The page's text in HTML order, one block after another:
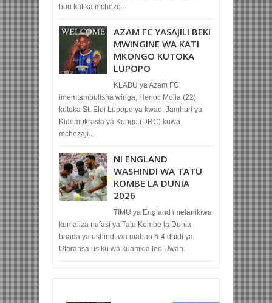
huu katika mchezo...
AZAM FC YASAJILI BEKI
MWINGINE WA KATI
MKONGO KUTOKA
LUPOPO
KLABU ya Azam FC
imemtambulisha winga, Henoc Molia (22)
kutoka St. Eloi Lupopo ya kwao, Jamhuri ya
Kidemokrasia ya Kongo (DRC) kuwa
mchezaji...
NI ENGLAND
WASHINDI WA TATU
KOMBE LA DUNIA
2026
TIMU ya England imefanikiwa
kumaliza nafasi ya Tatu Kombe la Dunia
baada ya ushindi wa mabao 6-4 dhidi ya
Ufaransa usiku wa kuamkia leo Uwan...